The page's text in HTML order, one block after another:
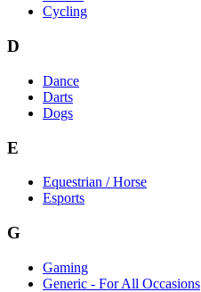
Cycling
D
Dance
Darts
Dogs
E
Equestrian / Horse
Esports
G
Gaming
Generic - For All Occasions